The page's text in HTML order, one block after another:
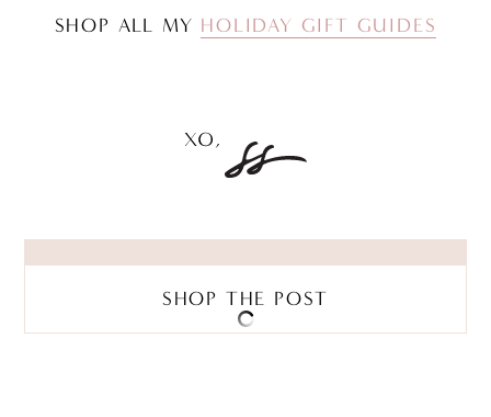
SHOP ALL MY HOLIDAY GIFT GUIDES
SHOP THE POST